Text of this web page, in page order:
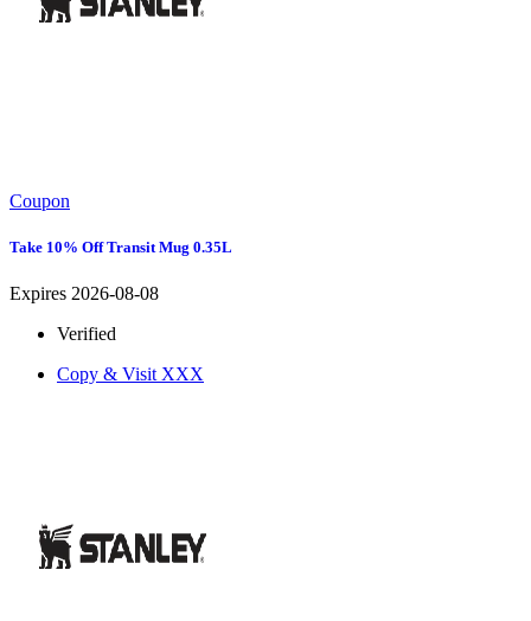
Coupon
Take 10% Off Transit Mug 0.35L
Expires 2026-08-08
Verified
Copy & Visit XXX